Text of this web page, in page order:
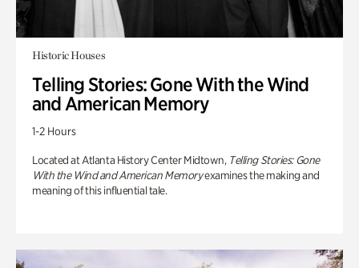
Historic Houses
Telling Stories: Gone With the Wind
and American Memory
1-2 Hours
Located at Atlanta History Center Midtown, Telling Stories: Gone
With the Wind and American Memoryexamines the making and
meaning of this influential tale.